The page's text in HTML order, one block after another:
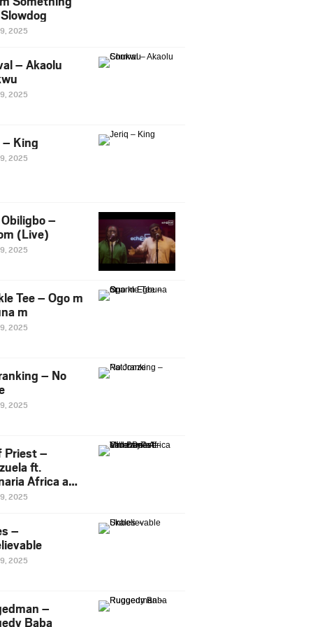
2025
– Akaolu
2025
King
2025
–
(Live)
2025
Tee – Ogo m
m
2025
– No
2025
Priest –
ft.
Africa and
2025
–
2025
–
Baba